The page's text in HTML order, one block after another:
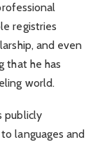
registries
and even
that he has
world.
publicly
languages and